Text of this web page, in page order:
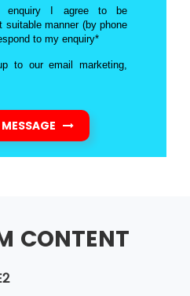
enquiry I agree to be
suitable manner (by phone
to my enquiry*
to our email marketing,
CONTENT